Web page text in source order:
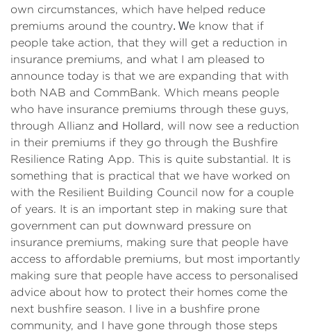
own circumstances, which have helped reduce
premiums around the country. We know that if
people take action, that they will get a reduction in
insurance premiums, and what I am pleased to
announce today is that we are expanding that with
both NAB and CommBank. Which means people
who have insurance premiums through these guys,
through Allianz and Hollard, will now see a reduction
in their premiums if they go through the Bushfire
Resilience Rating App. This is quite substantial. It is
something that is practical that we have worked on
with the Resilient Building Council now for a couple
of years. It is an important step in making sure that
government can put downward pressure on
insurance premiums, making sure that people have
access to affordable premiums, but most importantly
making sure that people have access to personalised
advice about how to protect their homes come the
next bushfire season. I live in a bushfire prone
community, and I have gone through those steps